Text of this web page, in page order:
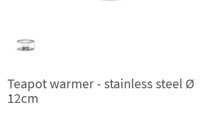
Teapot warmer - stainless steel Ø
12cm